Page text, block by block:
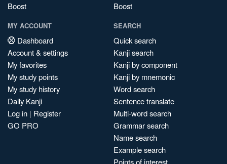
Boost
Boost
MY ACCOUNT
Dashboard
Account & settings
My favorites
My study points
My study history
Daily Kanji
Log in | Register
GO PRO
SEARCH
Quick search
Kanji search
Kanji by component
Kanji by mnemonic
Word search
Sentence translate
Multi-word search
Grammar search
Name search
Example search
Points of interest